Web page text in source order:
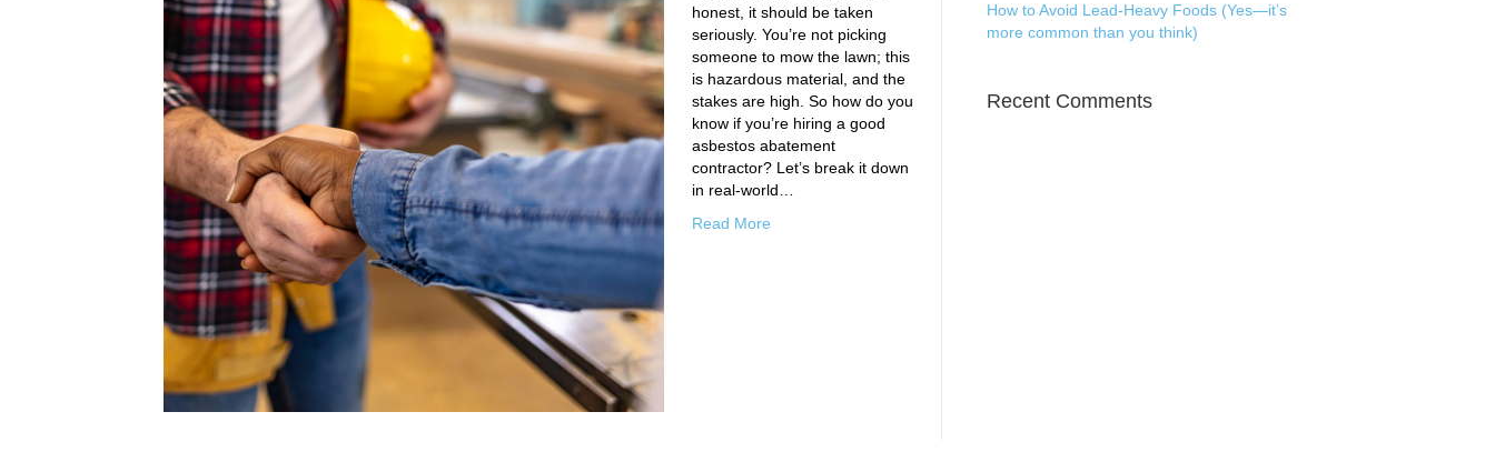
honest, it should be taken
seriously. You’re not picking
someone to mow the lawn; this
is hazardous material, and the
stakes are high. So how do you
know if you’re hiring a good
asbestos abatement
contractor? Let’s break it down
in real-world…
Read More
How to Avoid Lead-Heavy Foods (Yes—it’s
more common than you think)
Recent Comments